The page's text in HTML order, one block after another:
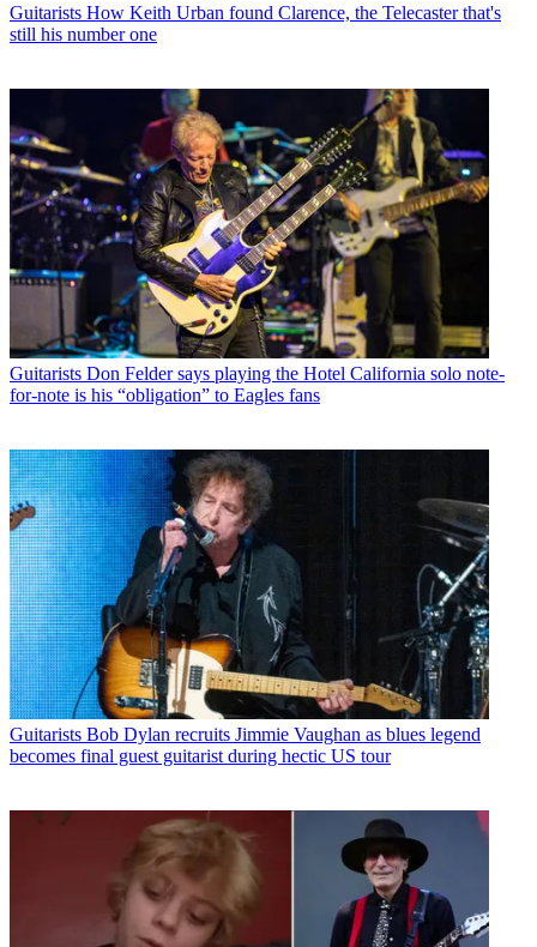
Guitarists How Keith Urban found Clarence, the Telecaster that's
still his number one
Guitarists Don Felder says playing the Hotel California solo note-
for-note is his “obligation” to Eagles fans
Guitarists Bob Dylan recruits Jimmie Vaughan as blues legend
becomes final guest guitarist during hectic US tour